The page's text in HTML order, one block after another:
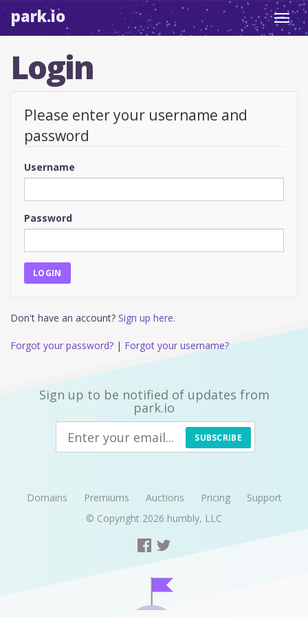
park.io
Login
Please enter your username and
password
Username
Password
Don't have an account? Sign up here.
Forgot your password? | Forgot your username?
Sign up to be notified of updates from
park.io
SUBSCRIBE
Domains Premiums Auctions Pricing
Support
© Copyright 2026 humbly, LLC